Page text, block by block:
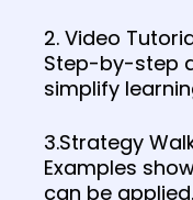
2. Video
Step-by-step
simplify
3.Strategy
Examples
can be applied.